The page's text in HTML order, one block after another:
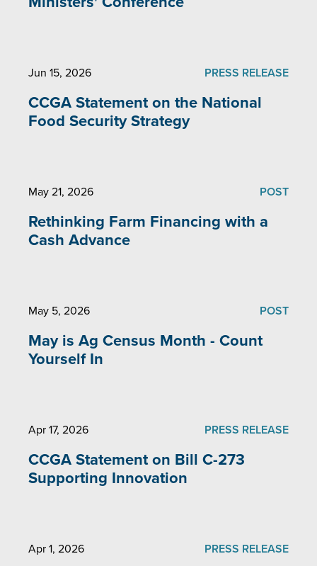
Jun 15, 2026 PRESS RELEASE
CCGA Statement on the National
Food Security Strategy
May 21, 2026 POST
Rethinking Farm Financing with a
Cash Advance
May 5, 2026 POST
May is Ag Census Month - Count
Yourself In
Apr 17, 2026 PRESS RELEASE
CCGA Statement on Bill C-273
Supporting Innovation
Apr 1, 2026 PRESS RELEASE